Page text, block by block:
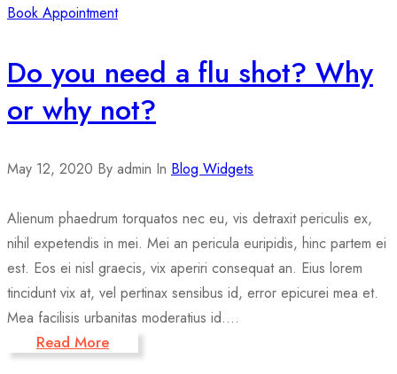
Book Appointment
Do you need a flu shot? Why
or why not?
May 12, 2020 By admin In Blog Widgets
Alienum phaedrum torquatos nec eu, vis detraxit periculis ex,
nihil expetendis in mei. Mei an pericula euripidis, hinc partem ei
est. Eos ei nisl graecis, vix aperiri consequat an. Eius lorem
tincidunt vix at, vel pertinax sensibus id, error epicurei mea et.
Mea facilisis urbanitas moderatius id....
Read More